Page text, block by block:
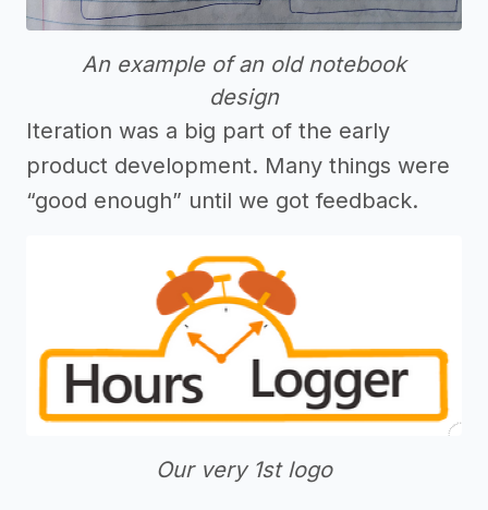
An example of an old notebook
design
Iteration was a big part of the early
product development. Many things were
“good enough” until we got feedback.
Our very 1st logo